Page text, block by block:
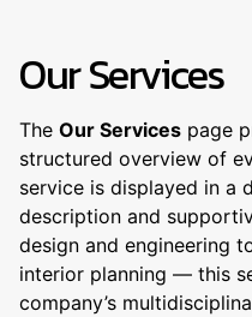
Our Services
The Our Services page
structured overview of
service is displayed in a
description and
design and engineering
interior planning — this
company’s